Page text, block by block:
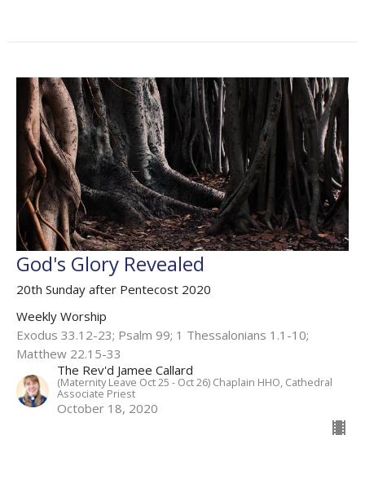
God's Glory Revealed
20th Sunday after Pentecost 2020
Weekly Worship
Exodus 33.12-23; Psalm 99; 1 Thessalonians 1.1-10;
Matthew 22.15-33
The Rev'd Jamee Callard
(Maternity Leave Oct 25 - Oct 26) Chaplain HHO, Cathedral
Associate Priest
October 18, 2020